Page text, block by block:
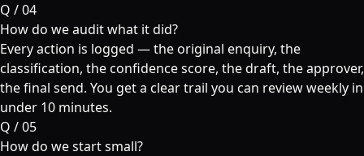
Q /04
How do we audit what it did?
Every action is logged — the original enquiry, the
classification, the confidence score, the draft, the approver,
the final send. You get a clear trail you can review weekly in
under 10 minutes.
Q /05
How do we start small?